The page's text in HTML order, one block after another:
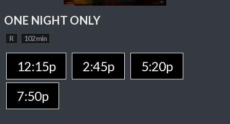
ONE NIGHT ONLY
R 102 min
12:15p 2:45p
5:20p
7:50p